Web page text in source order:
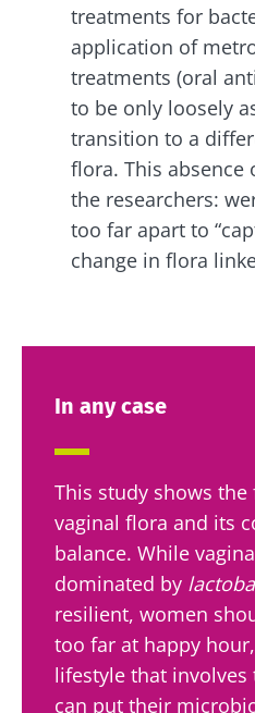
treatments for
application of
treatments (oral
to be only loosely
transition to a
flora. This absence
the researchers:
too far apart to
change in flora
In any case
This study shows
vaginal flora and its
balance. While
dominated by
resilient, women
too far at happy
lifestyle that
can put their